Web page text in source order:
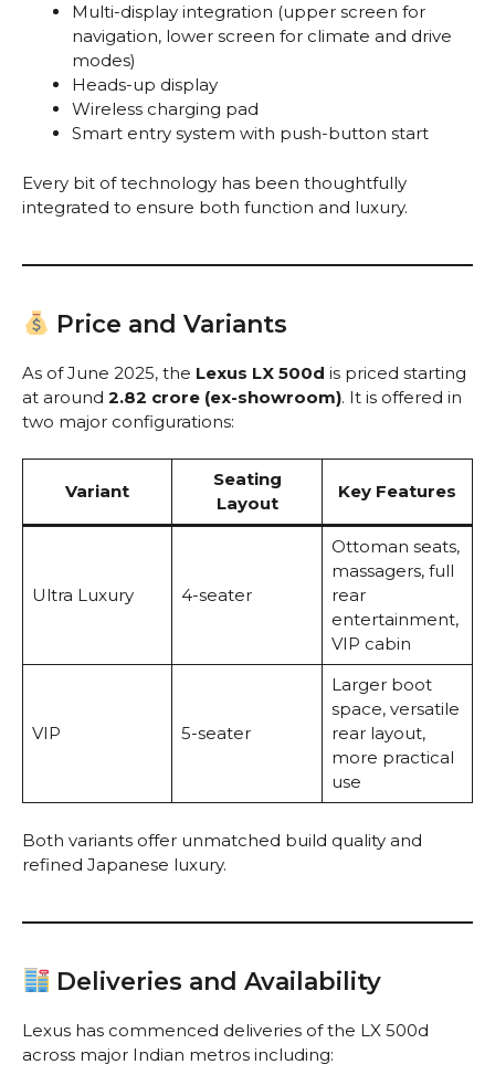
Multi-display integration (upper screen for
navigation, lower screen for climate and drive
modes)
Heads-up display
Wireless charging pad
Smart entry system with push-button start
Every bit of technology has been thoughtfully
integrated to ensure both function and luxury.
Price and Variants
As of June 2025, the Lexus LX 500d is priced starting
at around ₹2.82 crore (ex-showroom). It is offered in
two major configurations:
Variant
Seating
Layout
Key Features
Ultra Luxury 4-seater
Ottoman seats,
massagers, full
rear
entertainment,
VIP cabin
VIP 5-seater
Larger boot
space, versatile
rear layout,
more practical
use
Both variants offer unmatched build quality and
refined Japanese luxury.
Deliveries and Availability
Lexus has commenced deliveries of the LX 500d
across major Indian metros including: